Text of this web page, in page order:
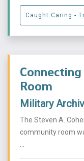
Caught Caring -
Room
Military
The Steven A.
community room